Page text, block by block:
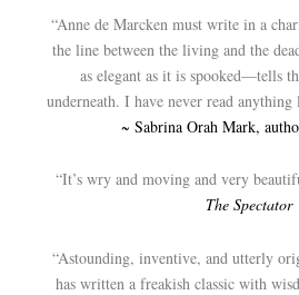
“Anne de Marcken must write in a
the line between the living and the
as elegant as it is spooked—tells
underneath. I have never read
~ Sabrina Orah Mark,
“It’s wry and moving and very
The Spectator
“Astounding, inventive, and utterly
has written a freakish classic with